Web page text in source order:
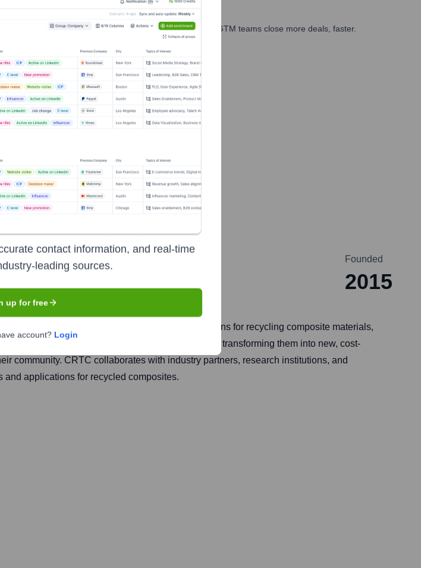
at the right time — helping your sales, marketing, and GTM teams close more deals, faster.
Corporate Finance
Washington
Founded
2015
focused on pioneering and scaling solutions for recycling composite materials,
to divert these valuable materials from landfills, transforming them into new, cost-
community. CRTC collaborates with industry partners, research institutions, and
applications for recycled composites.
contact information, and real-time
leading sources.
up for free
account? Login